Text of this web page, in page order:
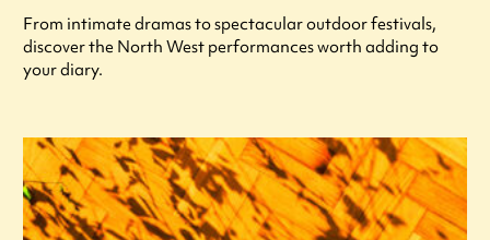
From intimate dramas to spectacular outdoor festivals,
discover the North West performances worth adding to
your diary.